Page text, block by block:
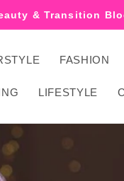
& Transition
FASHION
LIFESTYLE